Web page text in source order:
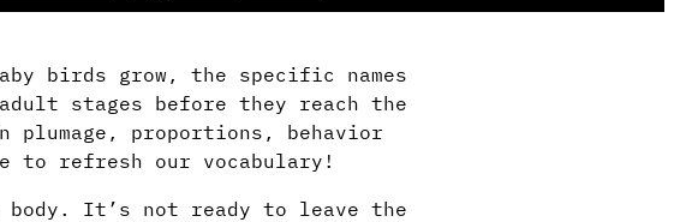
birds grow, the specific names
stages before they reach the
plumage, proportions, behavior
to refresh our vocabulary!
body. It’s not ready to leave the